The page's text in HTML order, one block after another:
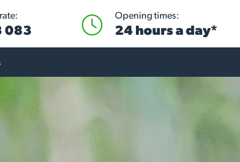
083
Opening times:
24 hours a day*